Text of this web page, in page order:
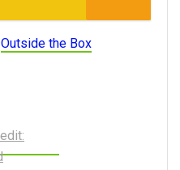
Outside the Box